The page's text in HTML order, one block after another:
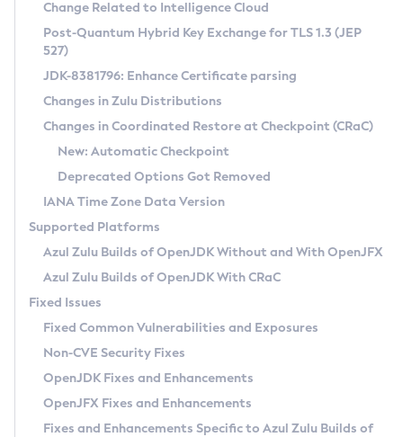
Supported (Zulu SA) on Linux
DEB
RPM
APK
Docker
Chainguard Docker
Free Distribution (Zulu CA) on Linux
DEB
RPM
APK
TAR.GZ
Docker
Paketo Buildpacks
Installing on Windows
Installing on macOS
Using SDKMAN! on Linux and macOS
Using Azul Metadata API
Updating Azul Zulu
Uninstalling Azul Zulu
Windows
macOS
Linux
Other Distributions
Managing Multiple Azul Zulu Versions
Windows
macOS
Linux
CVE and Version Search
CVE Search Tool
CVE History Tool
Version Search Tool
Commercial Compatibility Kit
IcedTea-Web
About IcedTea-Web
Release Notes
Download and Installation
How to Use IcedTea-Web
How to Use Deployment Ruleset
Configuration Options
Detailed Info
Versioning and Naming Conventions
Configuring Security Providers
Migrating Discovery to Metadata API
Timezone Updater
Incubator and Preview Features
Using Java Flight Recorder
FIPS integration in Zulu
Coordinated Restore at Checkpoint
(CRaC)
GC Log Analyzer
Azul Mission Control
Legal Notice
Privacy Policy
Change Related to Intelligence Cloud
Post-Quantum Hybrid Key Exchange for TLS 1.3 (JEP
527)
JDK-8381796: Enhance Certificate parsing
Changes in Zulu Distributions
Changes in Coordinated Restore at Checkpoint (CRaC)
New: Automatic Checkpoint
Deprecated Options Got Removed
IANA Time Zone Data Version
Supported Platforms
Azul Zulu Builds of OpenJDK Without and With OpenJFX
Azul Zulu Builds of OpenJDK With CRaC
Fixed Issues
Fixed Common Vulnerabilities and Exposures
Non-CVE Security Fixes
OpenJDK Fixes and Enhancements
OpenJFX Fixes and Enhancements
Fixes and Enhancements Specific to Azul Zulu Builds of